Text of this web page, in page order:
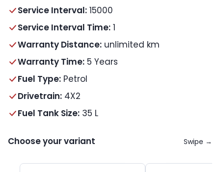
Service Interval: 15000
Service Interval Time: 1
Warranty Distance: unlimited km
Warranty Time: 5 Years
Fuel Type: Petrol
Drivetrain: 4X2
Fuel Tank Size: 35 L
Choose your variant Swipe →